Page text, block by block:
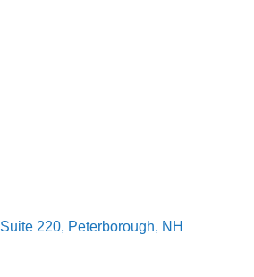
Suite 220 Peterborough
NH